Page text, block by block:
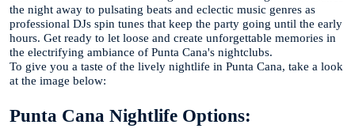
the night away to pulsating beats and eclectic music genres as
professional DJs spin tunes that keep the party going until the early
hours. Get ready to let loose and create unforgettable memories in
the electrifying ambiance of Punta Cana's nightclubs.
To give you a taste of the lively nightlife in Punta Cana, take a look
at the image below:
Punta Cana Nightlife Options: